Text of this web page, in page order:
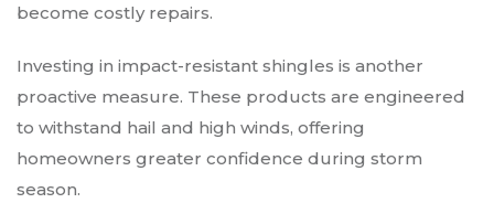
become costly repairs.
Investing in impact-resistant shingles is another
proactive measure. These products are engineered
to withstand hail and high winds, offering
homeowners greater confidence during storm
season.